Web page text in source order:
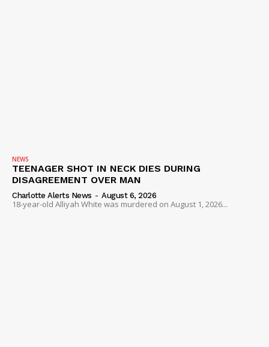
NEWS
TEENAGER SHOT IN NECK DIES DURING
DISAGREEMENT OVER MAN
Charlotte Alerts News - August 6, 2026
18-year-old Alliyah White was murdered on August 1, 2026...